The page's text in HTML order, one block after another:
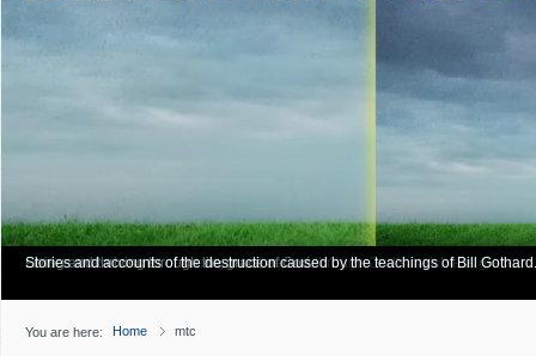
Have you Shiny Happy People? Looking for more info? Start here.
Articles about how Bill Gothard mishandles the Bible to support his legalistic
Personal testimonies of finding true freedom through God's matchless grace.
Living and thriving through the grace of God.
Stories and accounts of the destruction caused by the teachings of Bill Gothard.
You are here: Home mtc